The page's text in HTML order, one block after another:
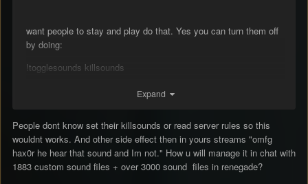
want people to stay and play do that. Yes you can turn them off
by doing:
!togglesounds killsounds
game. This will prevent them from leaving when they join for the
first time👍🏼
Expand
People dont know set their killsounds or read server rules so this
wouldnt works. And other side effect then in yours streams "omfg
hax0r he hear that sound and Im not." How u will manage it in chat with
1883 custom sound files + over 3000 sound files in renegade?